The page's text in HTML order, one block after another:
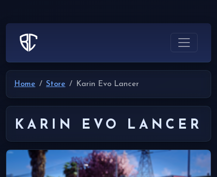
Home Store Karin Evo Lancer
KARIN EVO LANCER